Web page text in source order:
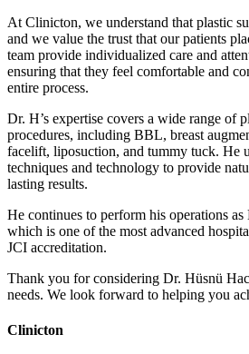
At Clinicton, we understand that plastic
and we value the trust that our patients
team provide individualized care and
ensuring that they feel comfortable and
entire process.
Dr. H’s expertise covers a wide range of
procedures, including BBL, breast
facelift, liposuction, and tummy tuck. He
techniques and technology to provide
lasting results.
He continues to perform his operations
which is one of the most advanced
JCI accreditation.
Thank you for considering Dr. Hüsnü
needs. We look forward to helping you
Clinicton